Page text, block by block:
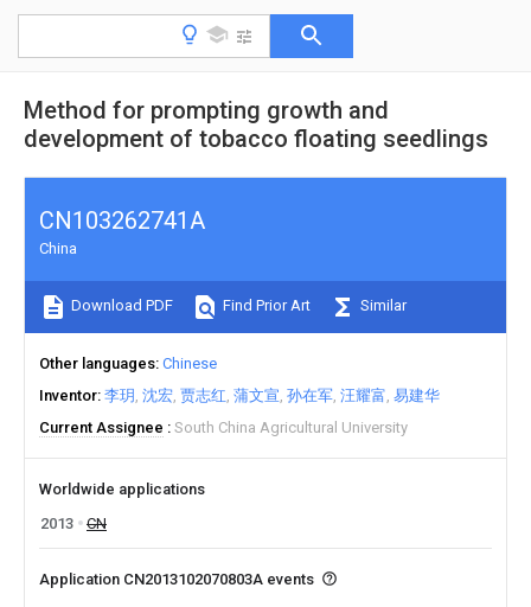
Method for prompting growth and
development of tobacco floating seedlings
CN103262741A
China
Download PDF Find Prior Art Similar
Other languages Chinese
Inventor 李玥 沈宏 贾志红 蒲文宣 孙在军 汪耀富 易建华
Current Assignee
South China Agricultural University
Worldwide applications
2013
CN
Application CN2013102070803A events